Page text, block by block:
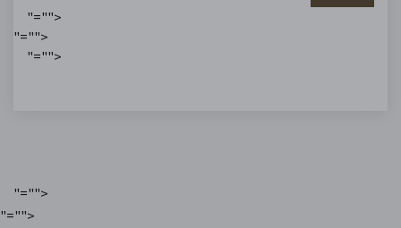
"="">
"="">
"="">
"="">
"="">